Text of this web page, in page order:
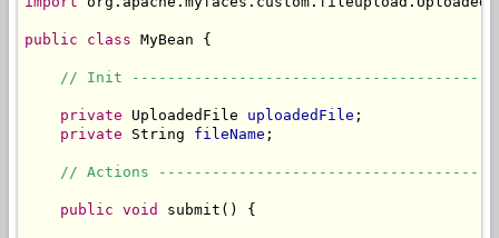
public class MyBean {
// Init
private UploadedFile uploadedFile ;
private String fileName ;
// Actions
public void submit() {